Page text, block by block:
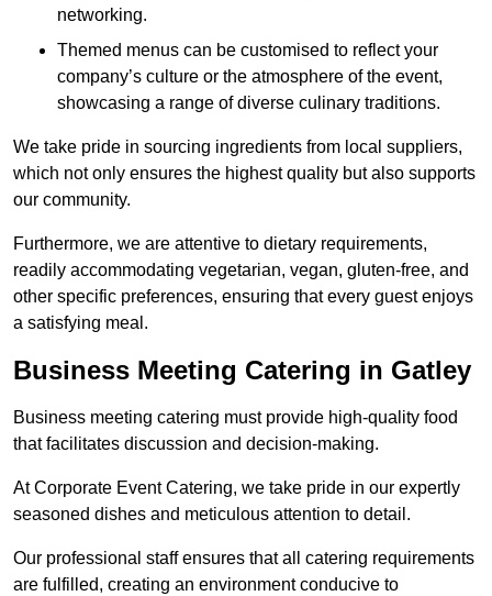
networking.
Themed menus can be customised to reflect your
company’s culture or the atmosphere of the event,
showcasing a range of diverse culinary traditions.
We take pride in sourcing ingredients from local suppliers,
which not only ensures the highest quality but also supports
our community.
Furthermore, we are attentive to dietary requirements,
readily accommodating vegetarian, vegan, gluten-free, and
other specific preferences, ensuring that every guest enjoys
a satisfying meal.
Business Meeting Catering in Gatley
Business meeting catering must provide high-quality food
that facilitates discussion and decision-making.
At Corporate Event Catering, we take pride in our expertly
seasoned dishes and meticulous attention to detail.
Our professional staff ensures that all catering requirements
are fulfilled, creating an environment conducive to